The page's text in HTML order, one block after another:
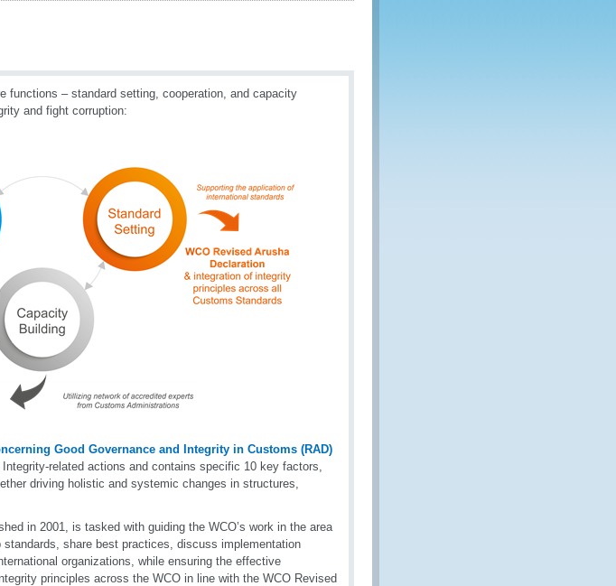
functions – standard setting, cooperation, and capacity
and fight corruption:
Good Governance and Integrity in Customs (RAD)
related actions and contains specific 10 key factors,
driving holistic and systemic changes in structures,
in 2001, is tasked with guiding the WCO’s work in the area
share best practices, discuss implementation
organizations, while ensuring the effective
principles across the WCO in line with the WCO Revised